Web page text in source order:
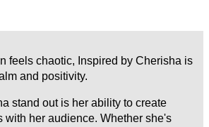
feels chaotic, Inspired by Cherisha is
and positivity.
stand out is her ability to create
with her audience. Whether she's